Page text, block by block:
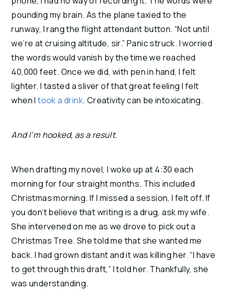
pounding my brain. As the plane taxied to the
runway, I rang the flight attendant button. “Not until
we’re at cruising altitude, sir.” Panic struck. I worried
the words would vanish by the time we reached
40,000 feet. Once we did, with pen in hand, I felt
lighter. I tasted a sliver of that great feeling I felt
when I took a drink. Creativity can be intoxicating.
And I’m hooked, as a result.
When drafting my novel, I woke up at 4:30 each
morning for four straight months. This included
Christmas morning. If I missed a session, I felt off. If
you don’t believe that writing is a drug, ask my wife.
She intervened on me as we drove to pick out a
Christmas Tree. She told me that she wanted me
back. I had grown distant and it was killing her. “I have
to get through this draft,” I told her. Thankfully, she
was understanding.